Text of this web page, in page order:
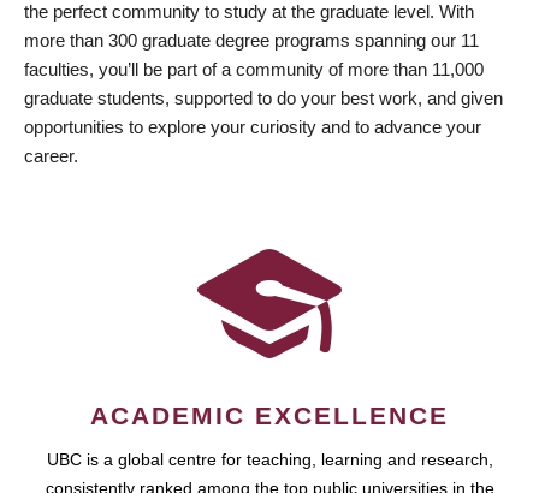
the perfect community to study at the graduate level. With
more than 300 graduate degree programs spanning our 11
faculties, you’ll be part of a community of more than 11,000
graduate students, supported to do your best work, and given
opportunities to explore your curiosity and to advance your
career.
ACADEMIC EXCELLENCE
UBC is a global centre for teaching, learning and research,
consistently ranked among the top public universities in the